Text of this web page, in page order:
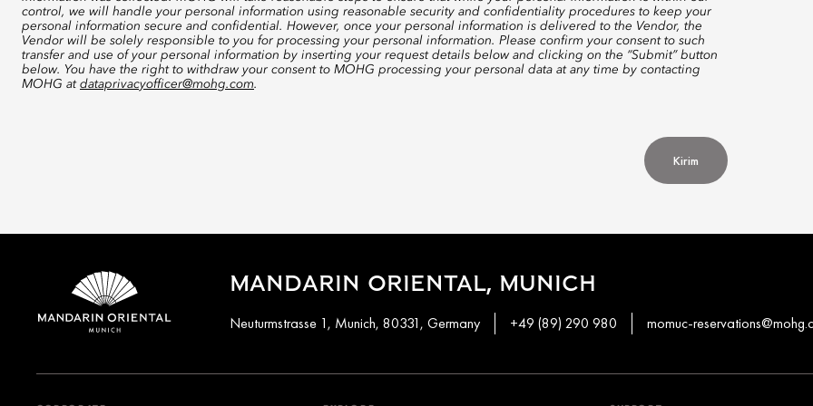
control, we will handle your personal information using reasonable security and confidentiality procedures to keep your
personal information secure and confidential. However, once your personal information is delivered to the Vendor, the
Vendor will be solely responsible to you for processing your personal information. Please confirm your consent to such
transfer and use of your personal information by inserting your request details below and clicking on the “Submit” button
below. You have the right to withdraw your consent to MOHG processing your personal data at any time by contacting
MOHG at dataprivacyofficer@mohg.com.
Kirim
MANDARIN ORIENTAL, MUNICH
Neuturmstrasse 1, Munich, 80331, Germany +49 (89) 290 980 momuc-